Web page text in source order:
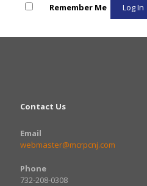
Remember Me
Contact Us
Email
webmaster@mcrpcnj.com
Phone
732-208-0308